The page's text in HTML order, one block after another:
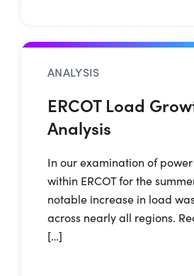
ANALYSIS
ERCOT Load
Analysis
In our examination of
within ERCOT for the
notable increase in load
across nearly all regions.
[…]